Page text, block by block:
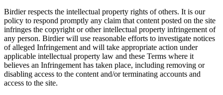
Birdier respects the intellectual property rights of others. It is our
policy to respond promptly any claim that content posted on the site
infringes the copyright or other intellectual property infringement of
any person. Birdier will use reasonable efforts to investigate notices
of alleged Infringement and will take appropriate action under
applicable intellectual property law and these Terms where it
believes an Infringement has taken place, including removing or
disabling access to the content and/or terminating accounts and
access to the site.